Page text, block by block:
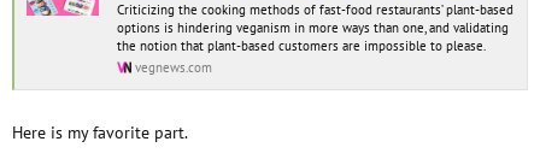
Criticizing the cooking methods of fast-food restaurants’ plant-based
options is hindering veganism in more ways than one, and validating
the notion that plant-based customers are impossible to please.
vegnews.com
Here is my favorite part.